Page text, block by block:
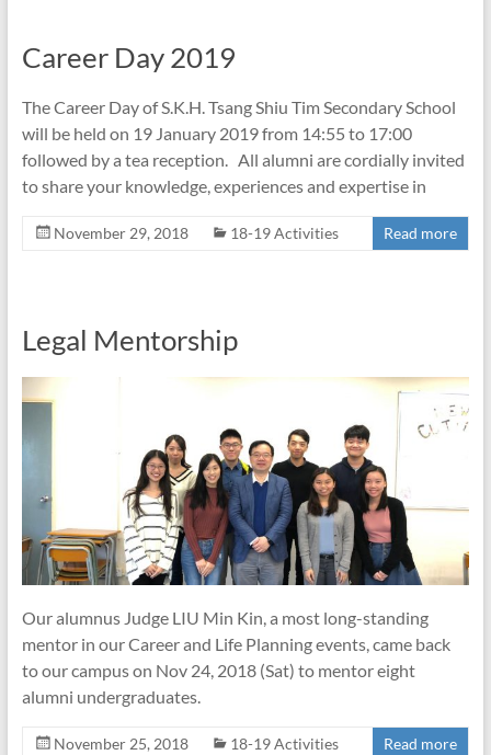
Career Day 2019
The Career Day of S.K.H. Tsang Shiu Tim Secondary School
will be held on 19 January 2019 from 14:55 to 17:00
followed by a tea reception. All alumni are cordially invited
to share your knowledge, experiences and expertise in
November 29, 2018 18-19 Activities Read more
Legal Mentorship
Our alumnus Judge LIU Min Kin, a most long-standing
mentor in our Career and Life Planning events, came back
to our campus on Nov 24, 2018 (Sat) to mentor eight
alumni undergraduates.
November 25, 2018 18-19 Activities Read more